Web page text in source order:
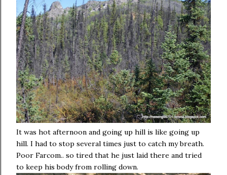
It was hot afternoon and going up hill is like going up
hill. I had to stop several times just to catch my breath.
Poor Farcom.. so tired that he just laid there and tried
to keep his body from rolling down.